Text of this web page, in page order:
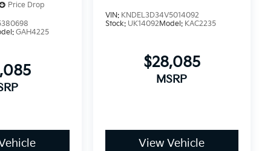
Price Drop
GAH4225
VIN: KNDEL3D34V5014092
Stock: UK14092Model: KAC2235
$28,085
MSRP
View Vehicle